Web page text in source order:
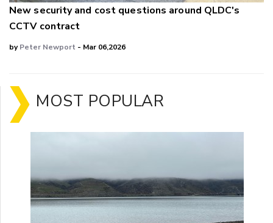
New security and cost questions around QLDC's
CCTV contract
byPeter Newport - Mar 06,2026
MOST POPULAR